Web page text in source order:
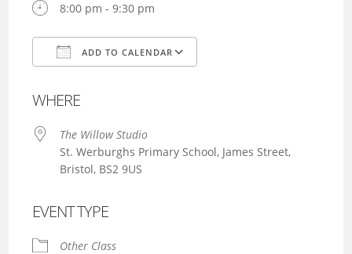
8:00 pm - 9:30 pm
ADD TO CALENDAR
WHERE
The Willow Studio
St. Werburghs Primary School, James Street,
Bristol, BS2 9US
EVENT TYPE
Other Class